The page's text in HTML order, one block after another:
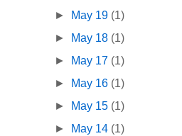
► May 19 (1)
► May 18 (1)
► May 17 (1)
► May 16 (1)
► May 15 (1)
► May 14 (1)